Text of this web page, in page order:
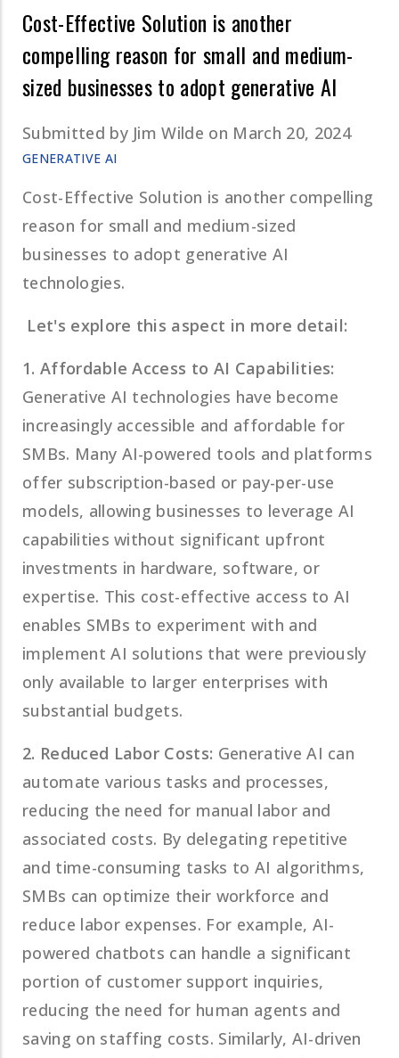
Cost-Effective Solution is another
compelling reason for small and medium-
sized businesses to adopt generative AI
Submitted by Jim Wilde on March 20, 2024
GENERATIVE AI
Cost-Effective Solution is another compelling
reason for small and medium-sized
businesses to adopt generative AI
technologies.
Let's explore this aspect in more detail:
1. Affordable Access to AI Capabilities:
Generative AI technologies have become
increasingly accessible and affordable for
SMBs. Many AI-powered tools and platforms
offer subscription-based or pay-per-use
models, allowing businesses to leverage AI
capabilities without significant upfront
investments in hardware, software, or
expertise. This cost-effective access to AI
enables SMBs to experiment with and
implement AI solutions that were previously
only available to larger enterprises with
substantial budgets.
2. Reduced Labor Costs: Generative AI can
automate various tasks and processes,
reducing the need for manual labor and
associated costs. By delegating repetitive
and time-consuming tasks to AI algorithms,
SMBs can optimize their workforce and
reduce labor expenses. For example, AI-
powered chatbots can handle a significant
portion of customer support inquiries,
reducing the need for human agents and
saving on staffing costs. Similarly, AI-driven